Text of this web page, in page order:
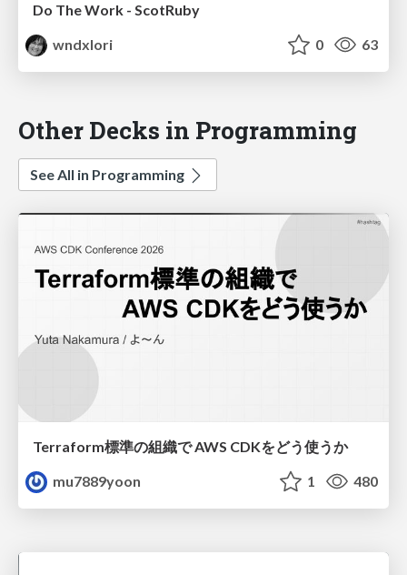
Do The Work - ScotRuby
wndxlori
0 63
Other Decks in Programming
See All in Programming
Terraform標準の組織で AWS CDKをどう使うか
mu7889yoon
1 480